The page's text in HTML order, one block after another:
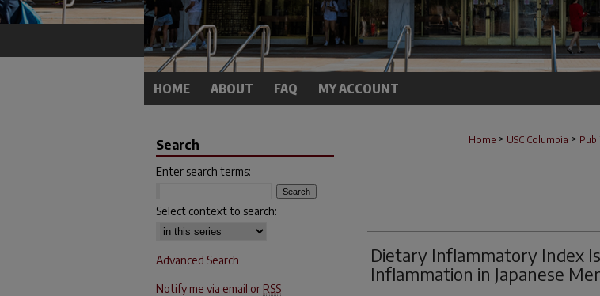
HOME ABOUT FAQ MY ACCOUNT
Home > USC Columbia >
Dietary Inflammatory Index
Inflammation in Japanese
Search
Enter search terms:
Select context to search:
Advanced Search
Notify me via email or RSS